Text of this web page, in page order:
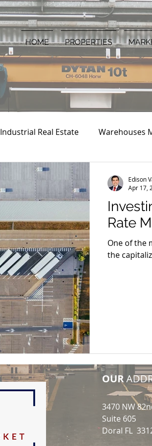
HOME PROPERTIES
Industrial Real Estate Warehouses
Rate
One of the
the
Edison
Apr 17,
OUR
3470 NW
Suite 605
Doral FL